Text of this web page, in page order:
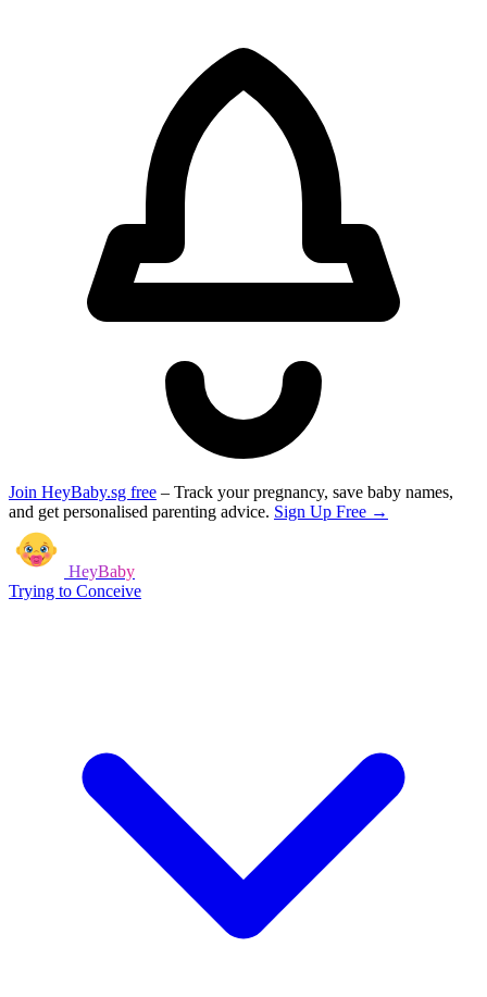
Join HeyBaby.sg free – Track your pregnancy, save baby names,
and get personalised parenting advice. Sign Up Free →
HeyBaby
Trying to Conceive